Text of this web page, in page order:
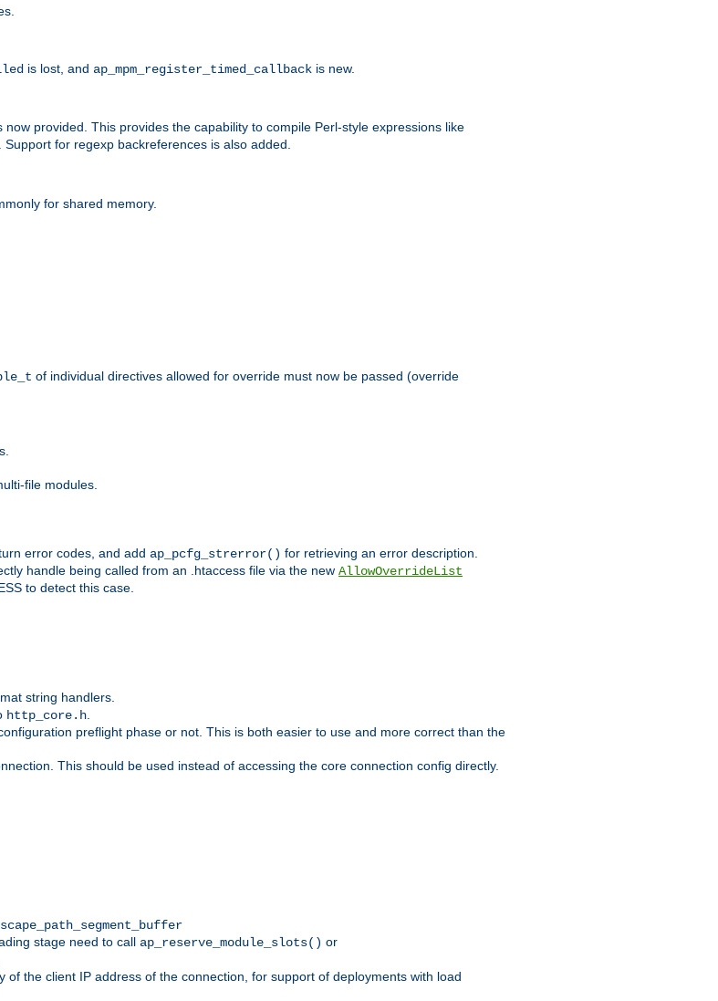
is lost, and ap_mpm_register_timed_callback is new.
now provided. This provides the capability to compile Perl-style expressions like
for regexp backreferences is also added.
for shared memory.
of individual directives allowed for override must now be passed (override
file modules.
error codes, and add ap_pcfg_strerror() for retrieving an error description.
handle being called from an .htaccess file via the new AllowOverrideList
to detect this case.
string handlers.
http_core.h
preflight phase or not. This is both easier to use and more correct than the
This should be used instead of accessing the core connection config directly.
stage need to call ap_reserve_module_slots() or
the client IP address of the connection, for support of deployments with load